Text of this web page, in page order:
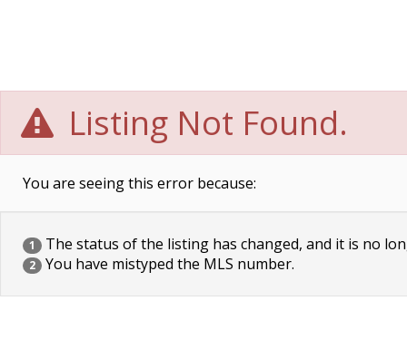
Listing Not Found.
You are seeing this error because:
1 The status of the listing has changed, and it is no
2 You have mistyped the MLS number.